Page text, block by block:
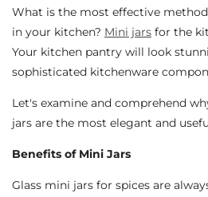
What is the most effective
in your kitchen? Mini jars for the
Your kitchen pantry will look
sophisticated kitchenware
Let's examine and comprehend
jars are the most elegant and
Benefits of Mini Jars
Glass mini jars for spices are